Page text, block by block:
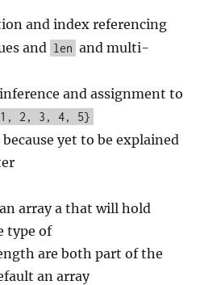
and index referencing
and len and multi-
and assignment to
2, 3, 4, 5}
yet to be explained
array a that will hold
type of
are both part of the
an array